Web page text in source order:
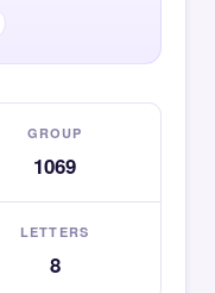
GROUP
1069
LETTERS
8